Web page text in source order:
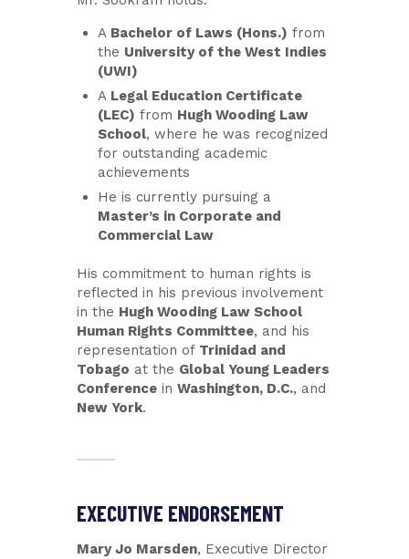
A Bachelor of Laws (Hons.) from
the University of the West Indies
(UWI)
A Legal Education Certificate
(LEC) from Hugh Wooding Law
School, where he was recognized
for outstanding academic
achievements
He is currently pursuing a
Master’s in Corporate and
Commercial Law
His commitment to human rights is
reflected in his previous involvement
in the Hugh Wooding Law School
Human Rights Committee, and his
representation of Trinidad and
Tobago at the Global Young Leaders
Conference in Washington, D.C., and
New York.
EXECUTIVE ENDORSEMENT
Mary Jo Marsden, Executive Director